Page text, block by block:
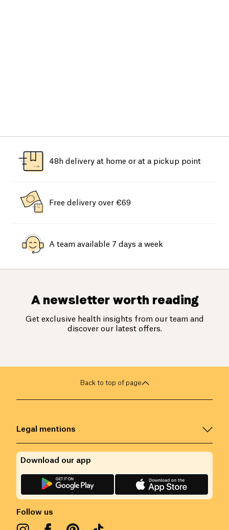
48h delivery at home or at a pickup point
Free delivery over €69
A team available 7 days a week
A newsletter worth reading
Get exclusive health insights from our team and
discover our latest offers.
Back to top of page
Legal mentions
Follow us
Download our app